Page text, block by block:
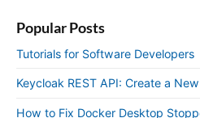
Popular Posts
Tutorials for Software Developers
Keycloak REST API: Create a
How to Fix Docker Desktop